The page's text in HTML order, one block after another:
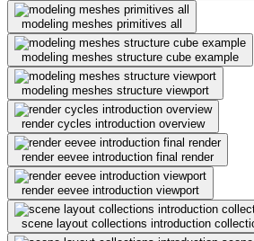
modeling meshes primitives all
modeling meshes structure cube example
modeling meshes structure viewport
render cycles introduction overview
render eevee introduction final render
render eevee introduction viewport
scene layout collections introduction